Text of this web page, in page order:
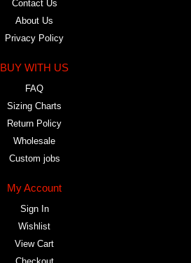
Contact Us
About Us
Privacy Policy
BUY WITH US
FAQ
Sizing Charts
Return Policy
Wholesale
Custom jobs
My Account
Sign In
Wishlist
View Cart